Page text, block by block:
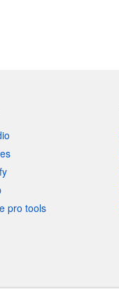
pro tools